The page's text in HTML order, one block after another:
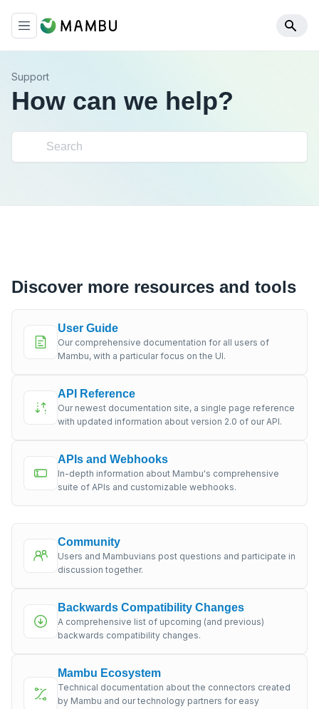
Support
How can we help?
Discover more resources and tools
User Guide
Our comprehensive documentation for all users of
Mambu, with a particular focus on the UI.
API Reference
Our newest documentation site, a single page reference
with updated information about version 2.0 of our API.
APIs and Webhooks
In-depth information about Mambu's comprehensive
suite of APIs and customizable webhooks.
Community
Users and Mambuvians post questions and participate in
discussion together.
Backwards Compatibility Changes
A comprehensive list of upcoming (and previous)
backwards compatibility changes.
Mambu Ecosystem
Technical documentation about the connectors created
by Mambu and our technology partners for easy